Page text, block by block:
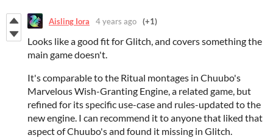
Aisling Iora 4 years ago (+1)
Looks like a good fit for Glitch, and covers something the
main game doesn't.
It's comparable to the Ritual montages in Chuubo's
Marvelous Wish-Granting Engine, a related game, but
refined for its specific use-case and rules-updated to the
new engine. I can recommend it to anyone that liked that
aspect of Chuubo's and found it missing in Glitch.